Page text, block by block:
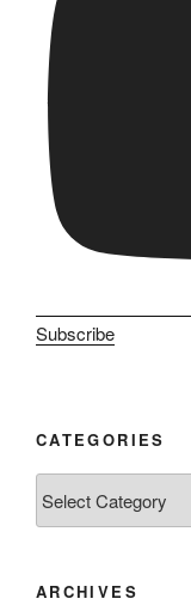
Subscribe
CATEGORIES
ARCHIVES